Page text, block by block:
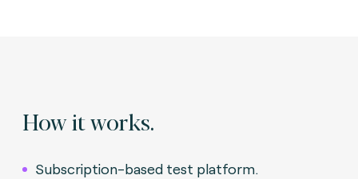
How it works.
Subscription-based test platform.